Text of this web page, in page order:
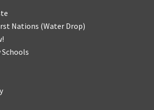
Nations (Water Drop)